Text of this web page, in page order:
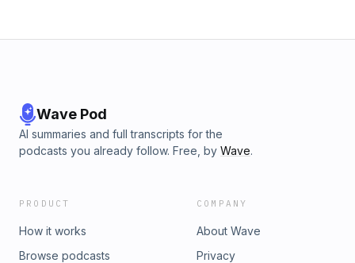
Wave Pod
AI summaries and full transcripts for the
podcasts you already follow. Free, by Wave.
PRODUCT
How it works
Browse podcasts
COMPANY
About Wave
Privacy